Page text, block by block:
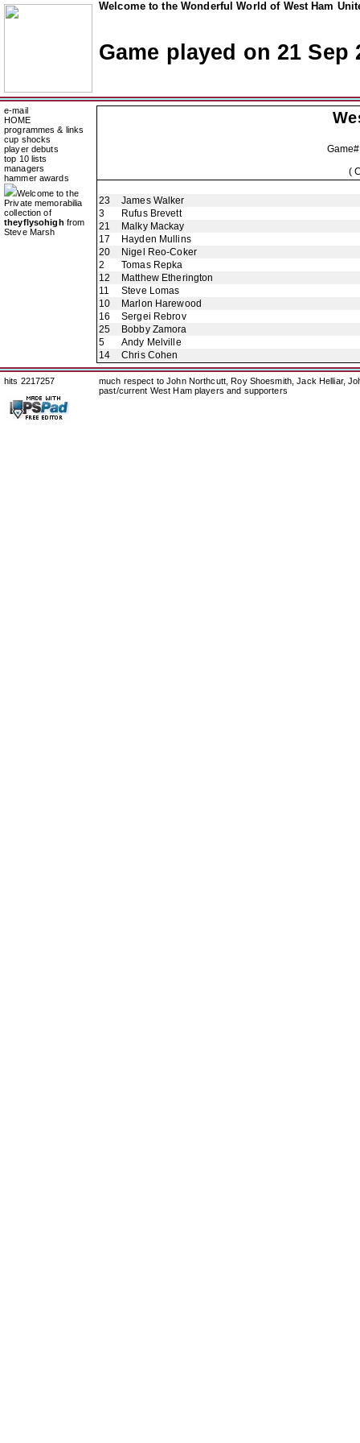
Welcome to the Wonderful World of West Ham
Game played on 21 Sep
e-mail
HOME
programmes & links
cup shocks
player debuts
top 10 lists
managers
hammer awards
Welcome to the
Private memorabilia
collection of
theyflysohigh from
Steve Marsh
(
23
James Walker
3
Rufus Brevett
21
Malky Mackay
17
Hayden Mullins
20
Nigel Reo-Coker
2
Tomas Repka
12
Matthew Etherington
11
Steve Lomas
10
Marlon Harewood
16
Sergei Rebrov
25
Bobby Zamora
5
Andy Melville
14
Chris Cohen
hits 2217257
much respect to John Northcutt, Roy Shoesmith, Jack Helliar,
past/current West Ham players and supporters